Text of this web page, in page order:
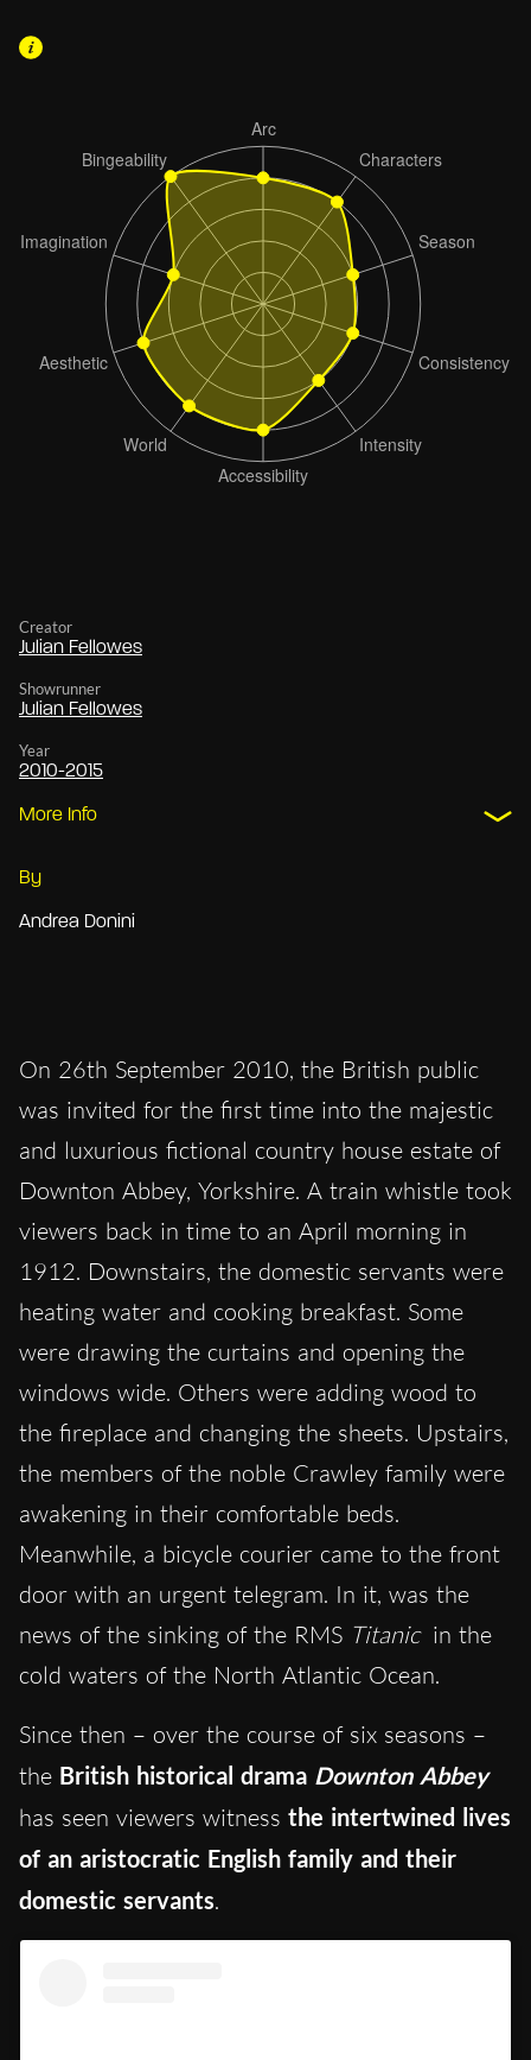
Creator
Julian Fellowes
Showrunner
Julian Fellowes
Year
2010-2015
More Info
By
Andrea Donini
On 26th September 2010, the British public
was invited for the first time into the majestic
and luxurious fictional country house estate of
Downton Abbey, Yorkshire. A train whistle took
viewers back in time to an April morning in
1912. Downstairs, the domestic servants were
heating water and cooking breakfast. Some
were drawing the curtains and opening the
windows wide. Others were adding wood to
the fireplace and changing the sheets. Upstairs,
the members of the noble Crawley family were
awakening in their comfortable beds.
Meanwhile, a bicycle courier came to the front
door with an urgent telegram. In it, was the
news of the sinking of the RMS Titanic in the
cold waters of the North Atlantic Ocean.
Since then – over the course of six seasons –
the British historical drama Downton Abbey
has seen viewers witness the intertwined lives
of an aristocratic English family and their
domestic servants.